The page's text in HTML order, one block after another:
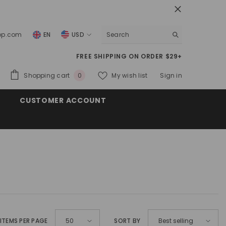
EN
USD
CHF
FREE SHIPPING ON ORDER $29+
Shopping cart 00
My wish list Sign in
CUSTOMER ACCOUNT
ITEMS PER PAGE 50 SORT BY Best selling